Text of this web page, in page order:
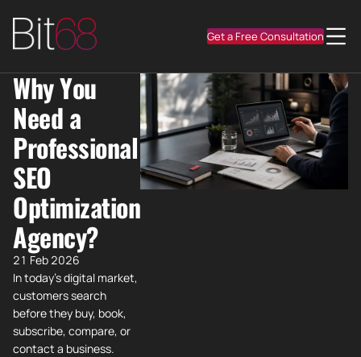
Get a Free Consultation
Why You
Need a
Professional
SEO
Optimization
Agency?
21 Feb 2026
In today's digital market,
customers search
before they buy, book,
subscribe, compare, or
contact a business.